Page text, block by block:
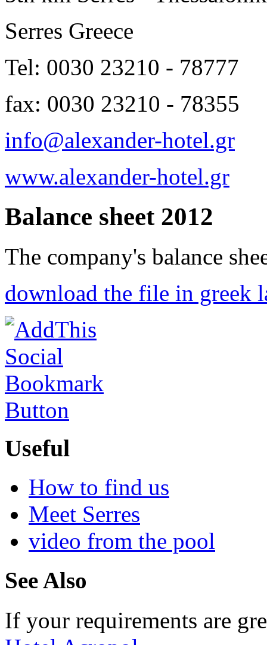
Serres Greece
Tel: 0030 23210 - 78777
fax: 0030 23210 - 78355
info@alexander-hotel.gr
www.alexander-hotel.gr
Balance sheet 2012
The company's balance
download the file in greek
Useful
How to find us
Meet Serres
video from the pool
See Also
If your requirements are